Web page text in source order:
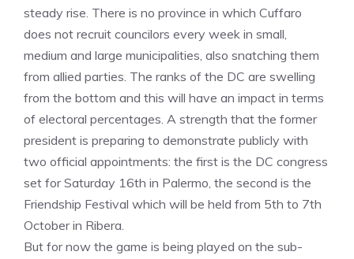
steady rise. There is no province in which Cuffaro
does not recruit councilors every week in small,
medium and large municipalities, also snatching them
from allied parties. The ranks of the DC are swelling
from the bottom and this will have an impact in terms
of electoral percentages. A strength that the former
president is preparing to demonstrate publicly with
two official appointments: the first is the DC congress
set for Saturday 16th in Palermo, the second is the
Friendship Festival which will be held from 5th to 7th
October in Ribera.
But for now the game is being played on the sub-